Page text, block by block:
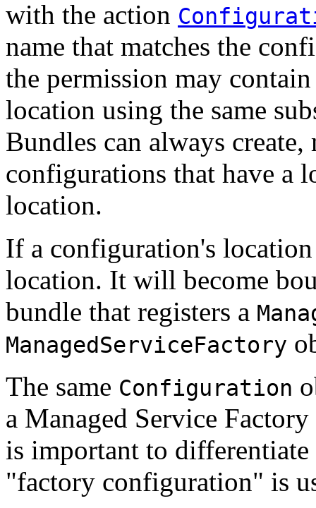
with the action
name that matches the
the permission may
location using the same
Bundles can always
configurations that have a
location.
If a configuration's
location. It will become
bundle that registers a
ManagedServiceFactory
The same Configuration
a Managed Service
is important to differentiate
"factory configuration" is